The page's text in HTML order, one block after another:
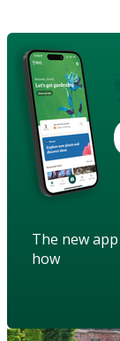
The new
how